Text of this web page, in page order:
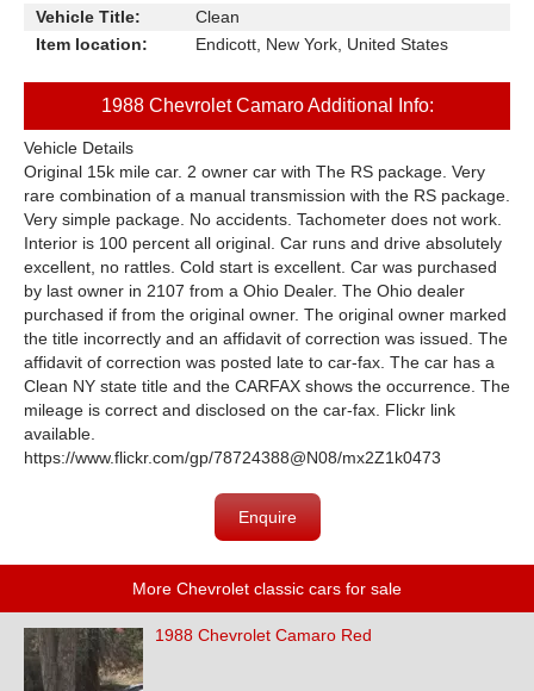
Vehicle Title:
Clean
Item location:
Endicott, New York, United States
1988 Chevrolet Camaro Additional Info:
Vehicle Details
Original 15k mile car. 2 owner car with The RS package. Very
rare combination of a manual transmission with the RS package.
Very simple package. No accidents. Tachometer does not work.
Interior is 100 percent all original. Car runs and drive absolutely
excellent, no rattles. Cold start is excellent. Car was purchased
by last owner in 2107 from a Ohio Dealer. The Ohio dealer
purchased if from the original owner. The original owner marked
the title incorrectly and an affidavit of correction was issued. The
affidavit of correction was posted late to car-fax. The car has a
Clean NY state title and the CARFAX shows the occurrence. The
mileage is correct and disclosed on the car-fax. Flickr link
available.
https://www.flickr.com/gp/78724388@N08/mx2Z1k0473
Enquire
More Chevrolet classic cars for sale
1988 Chevrolet Camaro Red